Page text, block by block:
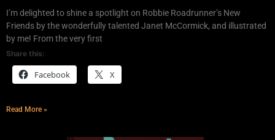
I’m delighted to shine a spotlight on Robbie Roadrunner’s New
Friends by the wonderfully talented Janet McCormick, and illustrated
by me! From the very first
Share this:
Facebook X
Read More »